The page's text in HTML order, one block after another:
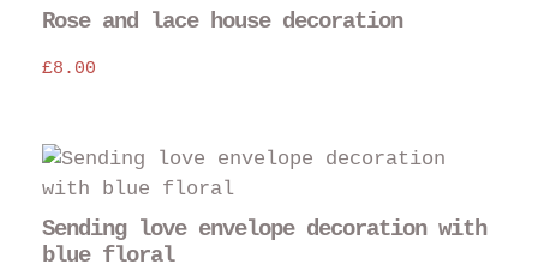
Rose and lace house decoration
£8.00
Sending love envelope decoration with
blue floral